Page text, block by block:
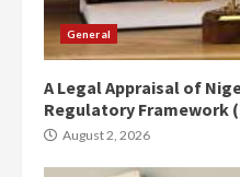
General
A Legal Appraisal of
Regulatory Framework
August 2, 2026